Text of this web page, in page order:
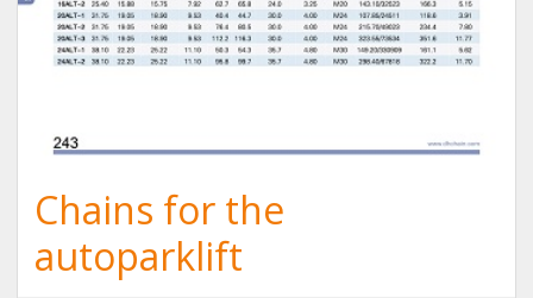
Chains for the
autoparklift